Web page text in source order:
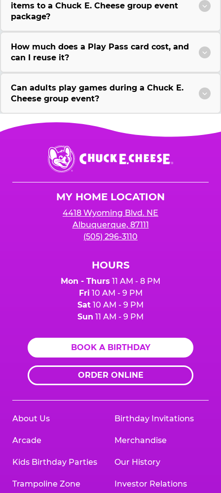
items to a Chuck E. Cheese group event
package?
How much does a Play Pass card cost, and
can I reuse it?
Can adults play games during a Chuck E.
Cheese group event?
Chuck
E.
Cheese
MY HOME LOCATION
4418 Wyoming Blvd. NE
Albuquerque, 87111
(505) 296-3110
HOURS
Mon - Thurs 11 AM - 8 PM
Fri 10 AM - 9 PM
Sat 10 AM - 9 PM
Sun 11 AM - 9 PM
BOOK A BIRTHDAY
ORDER ONLINE
About Us
Arcade
Kids Birthday Parties
Trampoline Zone
Birthday Invitations
Merchandise
Our History
Investor Relations